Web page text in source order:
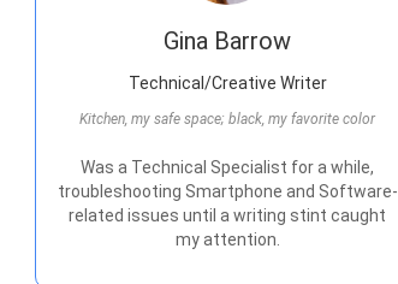
Gina Barrow
Technical/Creative Writer
Kitchen, my safe space; black, my favorite color
Was a Technical Specialist for a while,
troubleshooting Smartphone and Software-
related issues until a writing stint caught
my attention.